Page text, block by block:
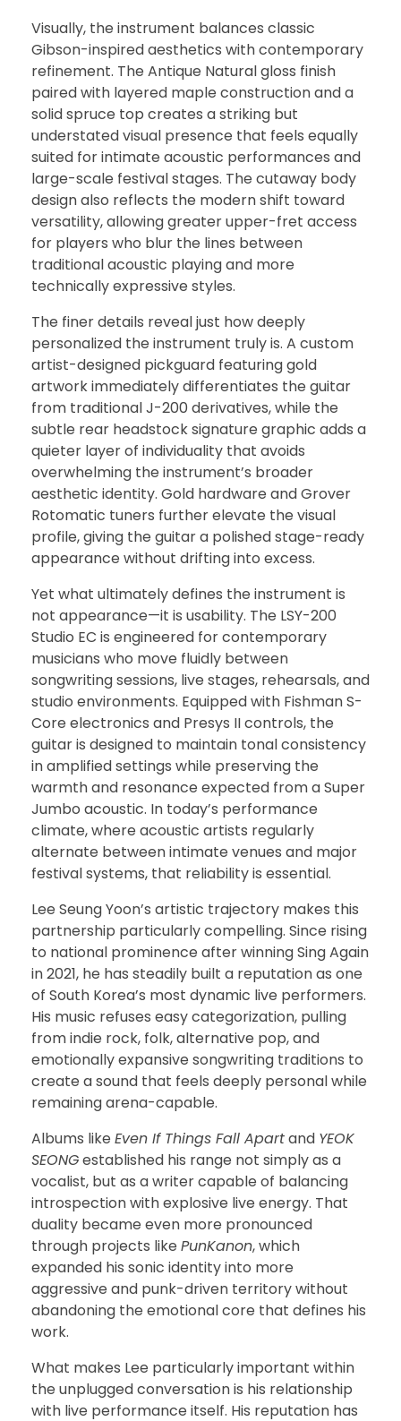
Visually, the instrument balances classic
Gibson-inspired aesthetics with contemporary
refinement. The Antique Natural gloss finish
paired with layered maple construction and a
solid spruce top creates a striking but
understated visual presence that feels equally
suited for intimate acoustic performances and
large-scale festival stages. The cutaway body
design also reflects the modern shift toward
versatility, allowing greater upper-fret access
for players who blur the lines between
traditional acoustic playing and more
technically expressive styles.
The finer details reveal just how deeply
personalized the instrument truly is. A custom
artist-designed pickguard featuring gold
artwork immediately differentiates the guitar
from traditional J-200 derivatives, while the
subtle rear headstock signature graphic adds a
quieter layer of individuality that avoids
overwhelming the instrument’s broader
aesthetic identity. Gold hardware and Grover
Rotomatic tuners further elevate the visual
profile, giving the guitar a polished stage-ready
appearance without drifting into excess.
Yet what ultimately defines the instrument is
not appearance—it is usability. The LSY-200
Studio EC is engineered for contemporary
musicians who move fluidly between
songwriting sessions, live stages, rehearsals, and
studio environments. Equipped with Fishman S-
Core electronics and Presys II controls, the
guitar is designed to maintain tonal consistency
in amplified settings while preserving the
warmth and resonance expected from a Super
Jumbo acoustic. In today’s performance
climate, where acoustic artists regularly
alternate between intimate venues and major
festival systems, that reliability is essential.
Lee Seung Yoon’s artistic trajectory makes this
partnership particularly compelling. Since rising
to national prominence after winning Sing Again
in 2021, he has steadily built a reputation as one
of South Korea’s most dynamic live performers.
His music refuses easy categorization, pulling
from indie rock, folk, alternative pop, and
emotionally expansive songwriting traditions to
create a sound that feels deeply personal while
remaining arena-capable.
Albums like Even If Things Fall Apartand YEOK
SEONGestablished his range not simply as a
vocalist, but as a writer capable of balancing
introspection with explosive live energy. That
duality became even more pronounced
through projects like PunKanon, which
expanded his sonic identity into more
aggressive and punk-driven territory without
abandoning the emotional core that defines his
work.
What makes Lee particularly important within
the unplugged conversation is his relationship
with live performance itself. His reputation has